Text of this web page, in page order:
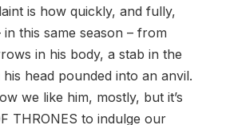
is how quickly, and fully,
this same season – from
in his body, a stab in the
head pounded into an anvil.
we like him, mostly, but it’s
THRONES to indulge our